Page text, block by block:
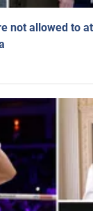
not allowed to